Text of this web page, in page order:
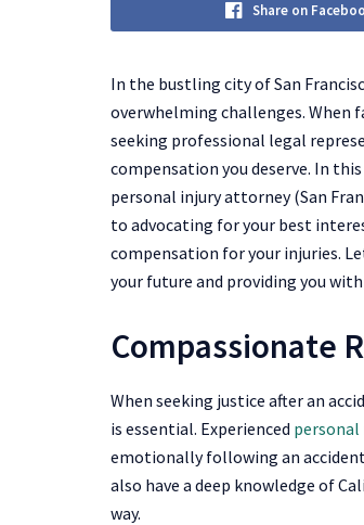
Share on
In the bustling city of San
overwhelming challenges. When
seeking professional legal
compensation you deserve. In
personal injury attorney (San
to advocating for your best
compensation for your injuries.
your future and providing you
Compassionate
When seeking justice after an
is essential. Experienced personal
emotionally following an accident
also have a deep knowledge of
way.